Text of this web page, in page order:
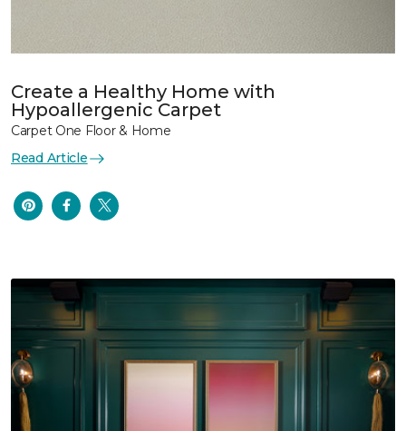
Create a Healthy Home with
Hypoallergenic Carpet
Carpet One Floor & Home
Read Article